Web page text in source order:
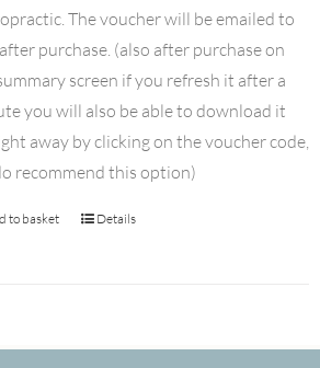
The voucher will be emailed to
purchase. (also after purchase on
screen if you refresh it after a
you will also be able to download it
away by clicking on the voucher code,
recommend this option)
to basket Details